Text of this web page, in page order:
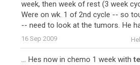
week, then week of rest (3 week
Were on wk. 1 of 2nd cycle -- so
-- need to look at the tumors. He
16 Sep 2009
... Hes now in chemo 1 week with